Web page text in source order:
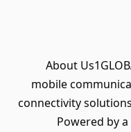
About
mobile
connectivity
Powered by